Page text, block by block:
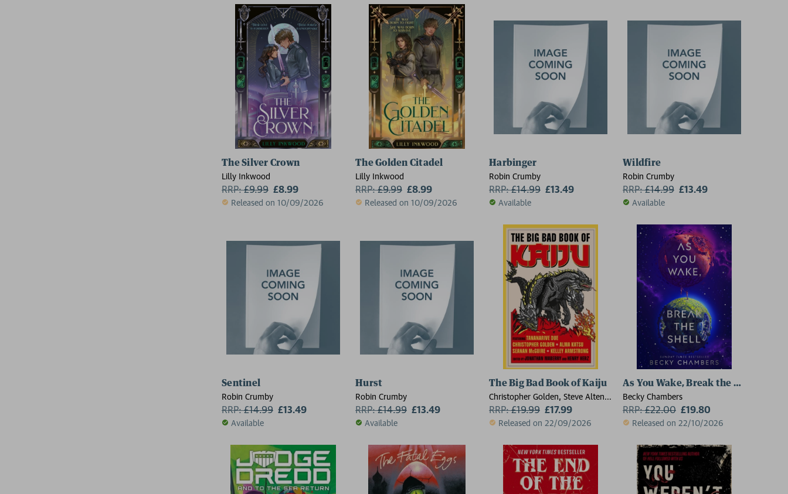
The Silver Crown
Lilly Inkwood
RRP:£9.99 £8.99
Released on 10/09/2026
The Golden Citadel
Lilly Inkwood
RRP:£9.99 £8.99
Released on 10/09/2026
Harbinger
Robin Crumby
RRP:£14.99 £13.49
Available
Wildfire
Robin Crumby
RRP:£14.99 £13.49
Available
Sentinel
Robin Crumby
RRP:£14.99 £13.49
Available
Hurst
Robin Crumby
RRP:£14.99 £13.49
Available
The Big Bad Book of Kaiju
Christopher Golden, Steve Alten,
Luke Dumas, Scott Sigler, Ai
Jiang, Alma Katsu, Seanan
Maurice Broaddus, Kane Gilmour
RRP:£19.99 £17.99
Released on 22/09/2026
As You Wake, Break the Shell
Becky Chambers
RRP:£22.00 £19.80
Released on 22/10/2026